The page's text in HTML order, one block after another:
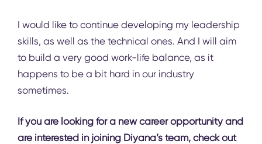
I would like to continue developing my leadership
skills, as well as the technical ones. And I will aim
to build a very good work-life balance, as it
happens to be a bit hard in our industry
sometimes.
If you are looking for a new career opportunity and
are interested in joining Diyana’s team, check out